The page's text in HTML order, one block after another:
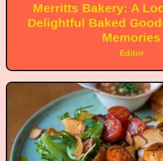
Merritts Bakery: A
Delightful Baked
Memories
Editor